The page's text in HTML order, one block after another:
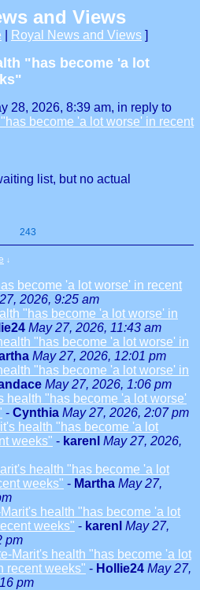
and Views
Royal News and Views ]
"has become 'a lot
28, 2026, 8:39 am, in reply to
become 'a lot worse' in recent
list, but no actual
243
↓
become 'a lot worse' in recent
2026, 9:25 am
"has become 'a lot worse' in
May 27, 2026, 11:43 am
"has become 'a lot worse' in
May 27, 2026, 12:01 pm
"has become 'a lot worse' in
May 27, 2026, 1:06 pm
health "has become 'a lot worse'
- Cynthia May 27, 2026, 2:07 pm
health "has become 'a lot
weeks" - karenl May 27, 2026,
health "has become 'a lot
weeks" - Martha May 27,
health "has become 'a lot
weeks" - karenl May 27,
pm
Marit's health "has become 'a lot
recent weeks" - Hollie24 May 27,
pm